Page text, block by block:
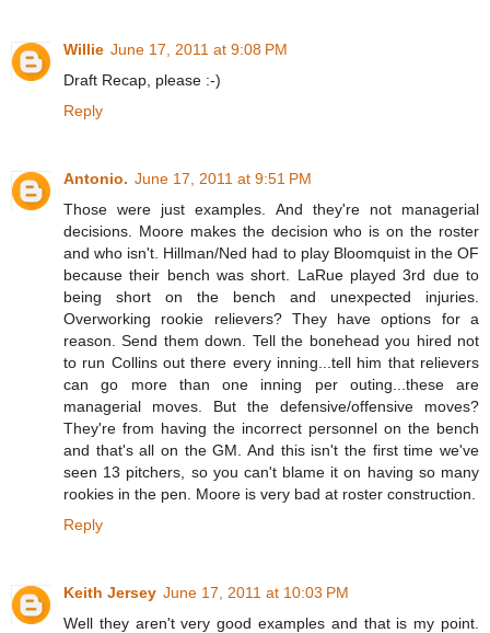
Willie June 17, 2011 at 9:08 PM
Draft Recap, please :-)
Reply
Antonio. June 17, 2011 at 9:51 PM
Those were just examples. And they're not managerial
decisions. Moore makes the decision who is on the roster
and who isn't. Hillman/Ned had to play Bloomquist in the OF
because their bench was short. LaRue played 3rd due to
being short on the bench and unexpected injuries.
Overworking rookie relievers? They have options for a
reason. Send them down. Tell the bonehead you hired not
to run Collins out there every inning...tell him that relievers
can go more than one inning per outing...these are
managerial moves. But the defensive/offensive moves?
They're from having the incorrect personnel on the bench
and that's all on the GM. And this isn't the first time we've
seen 13 pitchers, so you can't blame it on having so many
rookies in the pen. Moore is very bad at roster construction.
Reply
Keith Jersey June 17, 2011 at 10:03 PM
Well they aren't very good examples and that is my point.